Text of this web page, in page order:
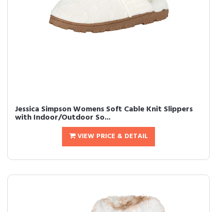
Jessica Simpson Womens Soft Cable Knit Slippers
with Indoor/Outdoor So...
VIEW PRICE & DETAIL